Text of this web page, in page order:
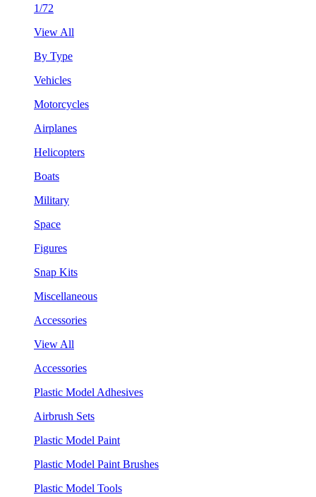
1/72
View All
By Type
Vehicles
Motorcycles
Airplanes
Helicopters
Boats
Military
Space
Figures
Snap Kits
Miscellaneous
Accessories
View All
Accessories
Plastic Model Adhesives
Airbrush Sets
Plastic Model Paint
Plastic Model Paint Brushes
Plastic Model Tools